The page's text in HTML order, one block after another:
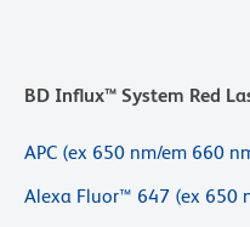
BD Influx™ System Red
APC (ex 650 nm/em 660
Alexa Fluor™ 647 (ex 650